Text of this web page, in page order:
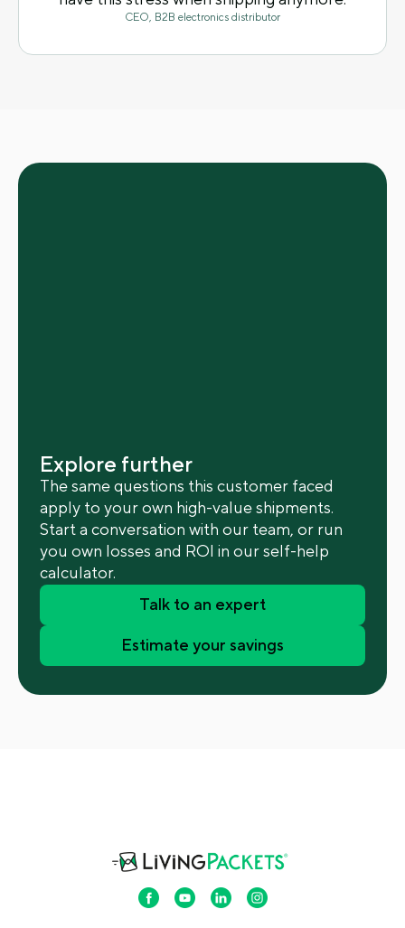
CEO, B2B electronics distributor
Explore further
The same questions this customer faced
apply to your own high-value shipments.
Start a conversation with our team, or run
you own losses and ROI in our self-help
calculator.
Talk to an expert
Estimate your savings